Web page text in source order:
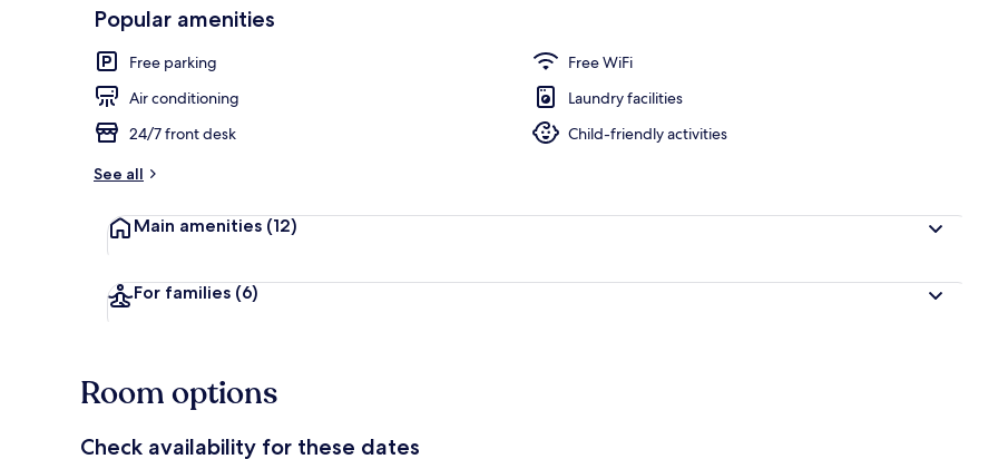
Popular amenities
Free parking
Free WiFi
Air conditioning
Laundry facilities
24/7 front desk
Child-friendly activities
See all
Main amenities (12)
For families (6)
Room options
Check availability for these dates